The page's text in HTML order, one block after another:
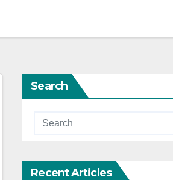
Search
Recent Articles